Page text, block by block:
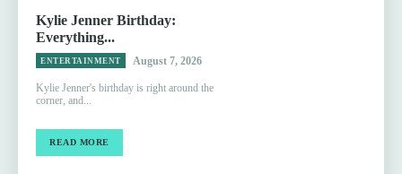
Kylie Jenner Birthday:
Everything...
ENTERTAINMENT August 7, 2026
Kylie Jenner's birthday is right around the
corner, and...
READ MORE